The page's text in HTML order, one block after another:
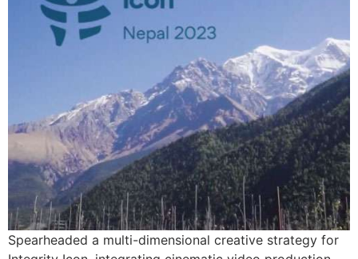
Spearheaded a multi-dimensional creative strategy for